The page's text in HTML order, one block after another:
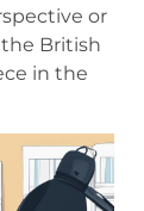
or
British
in the